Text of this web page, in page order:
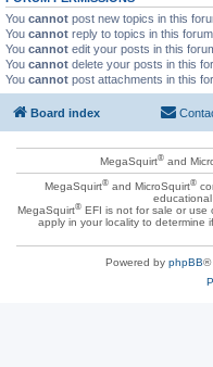
You cannot post new topics in this
You cannot reply to topics in this forum
You cannot edit your posts in this
You cannot delete your posts in this
You cannot post attachments in this
Board index
MegaSquirt® and
MegaSquirt®and MicroSquirt®
MegaSquirt®EFI is not for sale or use
apply in your locality to determine
Powered by phpBB®